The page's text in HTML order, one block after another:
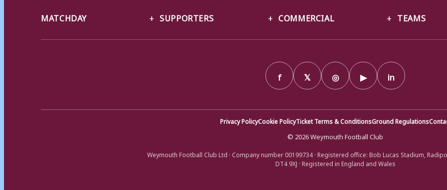
MATCHDAY SUPPORTERS COMMERCIAL TEAMS
f 𝕏 ◎ ▶ in
Privacy PolicyCookie PolicyTicket Terms & ConditionsGround Regulations
© 2026 Weymouth Football Club
Weymouth Football Club Ltd · Company number 00199734 · Registered office: Bob Lucas Stadium,
DT4 9XJ · Registered in England and Wales